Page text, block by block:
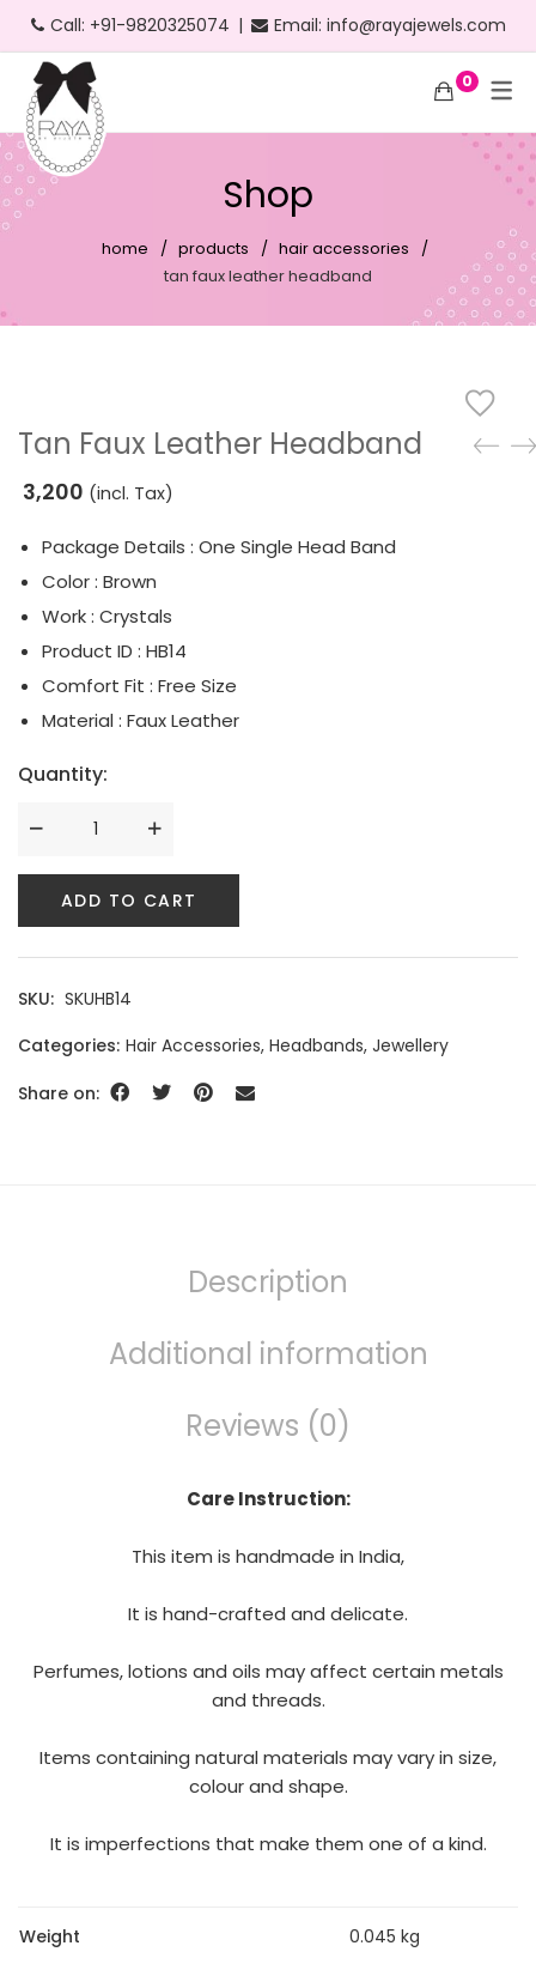
Hoop Earrings
Long Earrings
Statement Earrings
Stud Earrings
Choker Necklace
Personalised Necklace
Bangle
Bracelets
Bauble Collection
Resort Collection
Floral Collection
Fruit Collection
Serpent Collection
Tassle & Fringe Collection
Headbands
Call: +91-9820325074 | Email: info@rayajewels.com
0
Shop
home products
hair accessories
tan faux leather headband
Tan Faux Leather Headband
3,200 (incl. Tax)
Package Details : One Single Head Band
Color : Brown
Work : Crystals
Product ID : HB14
Comfort Fit : Free Size
Material : Faux Leather
Quantity:
ADD TO CART
SKU: SKUHB14
Categories: Hair Accessories, Headbands, Jewellery
Share on:
Description
Additional information
Reviews (0)
Care Instruction:
This item is handmade in India,
It is hand-crafted and delicate.
Perfumes, lotions and oils may affect certain metals
and threads.
Items containing natural materials may vary in size,
colour and shape.
It is imperfections that make them one of a kind.
Weight 0.045 kg